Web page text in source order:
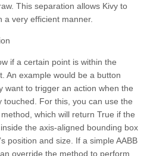
This separation allows Kivy to
a very efficient manner.
if a certain point is within the
An example would be a button
want to trigger an action when the
touched. For this, you can use the
method, which will return True if the
the axis-aligned bounding box
position and size. If a simple AABB
override the method to perform